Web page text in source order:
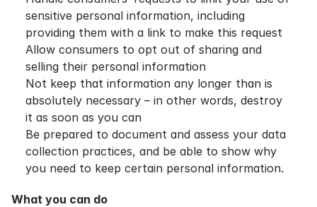
sensitive personal information, including
providing them with a link to make this request
Allow consumers to opt out of sharing and
selling their personal information
Not keep that information any longer than is
absolutely necessary – in other words, destroy
it as soon as you can
Be prepared to document and assess your data
collection practices, and be able to show why
you need to keep certain personal information.
What you can do